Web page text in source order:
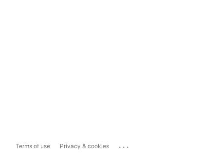
Terms of use Privacy & cookies ...